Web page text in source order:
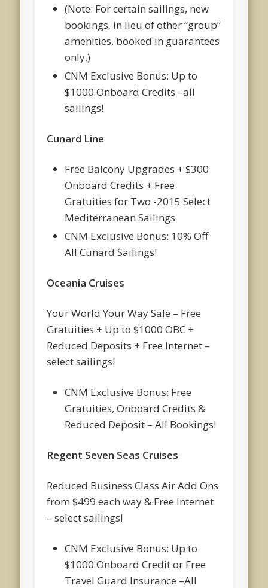
(Note: For certain sailings, new
bookings, in lieu of other “group”
amenities, booked in guarantees
only.)
CNM Exclusive Bonus: Up to
$1000 Onboard Credits –all
sailings!
Cunard Line
Free Balcony Upgrades + $300
Onboard Credits + Free
Gratuities for Two -2015 Select
Mediterranean Sailings
CNM Exclusive Bonus: 10% Off
All Cunard Sailings!
Oceania Cruises
Your World Your Way Sale – Free
Gratuities + Up to $1000 OBC +
Reduced Deposits + Free Internet –
select sailings!
CNM Exclusive Bonus: Free
Gratuities, Onboard Credits &
Reduced Deposit – All Bookings!
Regent Seven Seas Cruises
Reduced Business Class Air Add Ons
from $499 each way & Free Internet
– select sailings!
CNM Exclusive Bonus: Up to
$1000 Onboard Credit or Free
Travel Guard Insurance –All